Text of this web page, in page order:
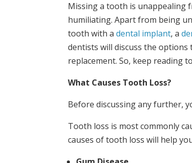
Missing a tooth is unappealing
humiliating. Apart from being
tooth with adental implant, a
dentists will discuss the
replacement. So, keep reading
What Causes Tooth Loss?
Before discussing any further,
Tooth loss is most commonly
causes of tooth loss will help